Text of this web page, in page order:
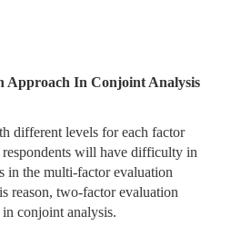
Approach In Conjoint Analysis
different levels for each factor
respondents will have difficulty in
in the multi-factor evaluation
reason, two-factor evaluation
conjoint analysis.